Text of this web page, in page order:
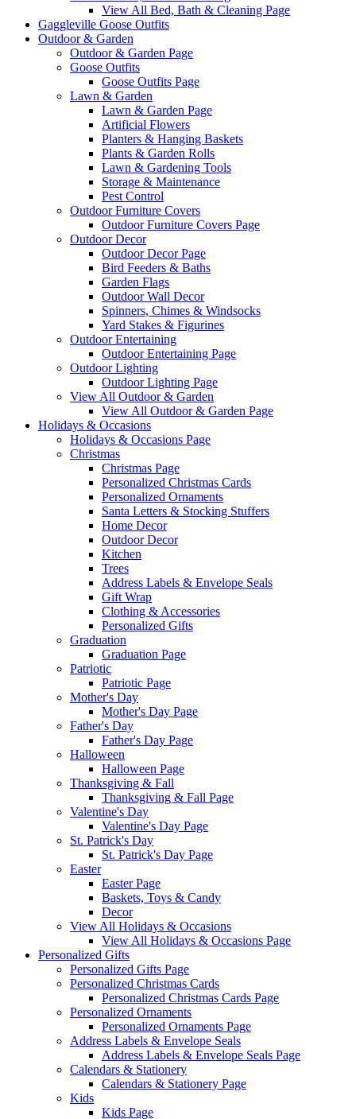
View All Bed, Bath & Cleaning Page
Gaggleville Goose Outfits
Outdoor & Garden
Outdoor & Garden Page
Goose Outfits
Goose Outfits Page
Lawn & Garden
Lawn & Garden Page
Artificial Flowers
Planters & Hanging Baskets
Plants & Garden Rolls
Lawn & Gardening Tools
Storage & Maintenance
Pest Control
Outdoor Furniture Covers
Outdoor Furniture Covers Page
Outdoor Decor
Outdoor Decor Page
Bird Feeders & Baths
Garden Flags
Outdoor Wall Decor
Spinners, Chimes & Windsocks
Yard Stakes & Figurines
Outdoor Entertaining
Outdoor Entertaining Page
Outdoor Lighting
Outdoor Lighting Page
View All Outdoor & Garden
View All Outdoor & Garden Page
Holidays & Occasions
Holidays & Occasions Page
Christmas
Christmas Page
Personalized Christmas Cards
Personalized Ornaments
Santa Letters & Stocking Stuffers
Home Decor
Outdoor Decor
Kitchen
Trees
Address Labels & Envelope Seals
Gift Wrap
Clothing & Accessories
Personalized Gifts
Graduation
Graduation Page
Patriotic
Patriotic Page
Mother's Day
Mother's Day Page
Father's Day
Father's Day Page
Halloween
Halloween Page
Thanksgiving & Fall
Thanksgiving & Fall Page
Valentine's Day
Valentine's Day Page
St. Patrick's Day
St. Patrick's Day Page
Easter
Easter Page
Baskets, Toys & Candy
Decor
View All Holidays & Occasions
View All Holidays & Occasions Page
Personalized Gifts
Personalized Gifts Page
Personalized Christmas Cards
Personalized Christmas Cards Page
Personalized Ornaments
Personalized Ornaments Page
Address Labels & Envelope Seals
Address Labels & Envelope Seals Page
Calendars & Stationery
Calendars & Stationery Page
Kids
Kids Page